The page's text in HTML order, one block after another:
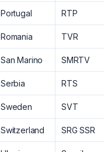
Portugal RTP
Romania TVR
San Marino SMRTV
Serbia RTS
Sweden SVT
Switzerland SRG SSR